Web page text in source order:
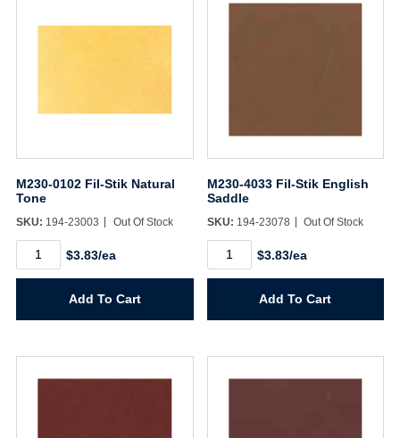
M230-0102 Fil-Stik Natural
Tone
SKU: 194-23003 Out Of Stock
M230-
0102
Fil-
Tone
$3.83/ea
Add To Cart
M230-4033 Fil-Stik English
Saddle
SKU: 194-23078 Out Of Stock
M230-
4033
Fil-
Saddle
$3.83/ea
Add To Cart